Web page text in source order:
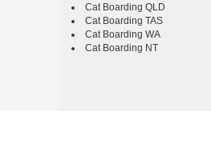
Cat Boarding QLD
Cat Boarding TAS
Cat Boarding WA
Cat Boarding NT